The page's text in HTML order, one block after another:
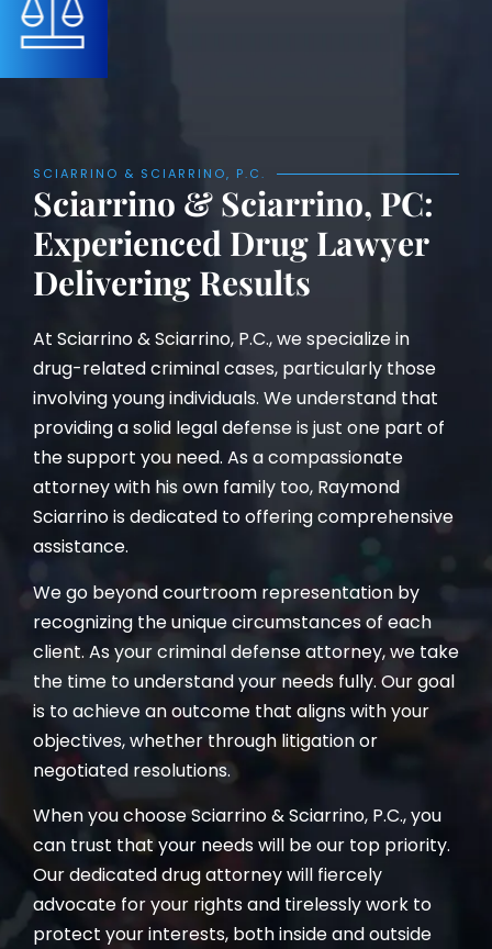
SCIARRINO & SCIARRINO, P.C.
Sciarrino & Sciarrino, PC:
Experienced Drug Lawyer
Delivering Results
At Sciarrino & Sciarrino, P.C., we specialize in
drug-related criminal cases, particularly those
involving young individuals. We understand that
providing a solid legal defense is just one part of
the support you need. As a compassionate
attorney with his own family too, Raymond
Sciarrino is dedicated to offering comprehensive
assistance.
We go beyond courtroom representation by
recognizing the unique circumstances of each
client. As your criminal defense attorney, we take
the time to understand your needs fully. Our goal
is to achieve an outcome that aligns with your
objectives, whether through litigation or
negotiated resolutions.
When you choose Sciarrino & Sciarrino, P.C., you
can trust that your needs will be our top priority.
Our dedicated drug attorney will fiercely
advocate for your rights and tirelessly work to
protect your interests, both inside and outside